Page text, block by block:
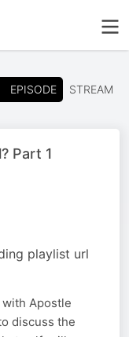
EPISODE STREAM
Part 1
playlist url
Apostle
discuss the